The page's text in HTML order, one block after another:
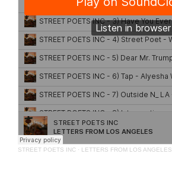
STREET POETS INC· LETTERS FROM LOS ANGELES